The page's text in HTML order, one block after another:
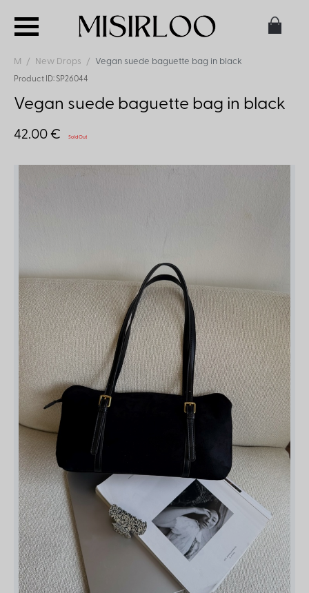
M New Drops Vegan suede baguette bag in black
Product ID: SP26044
Vegan suede baguette bag in black
42.00 € Sold Out